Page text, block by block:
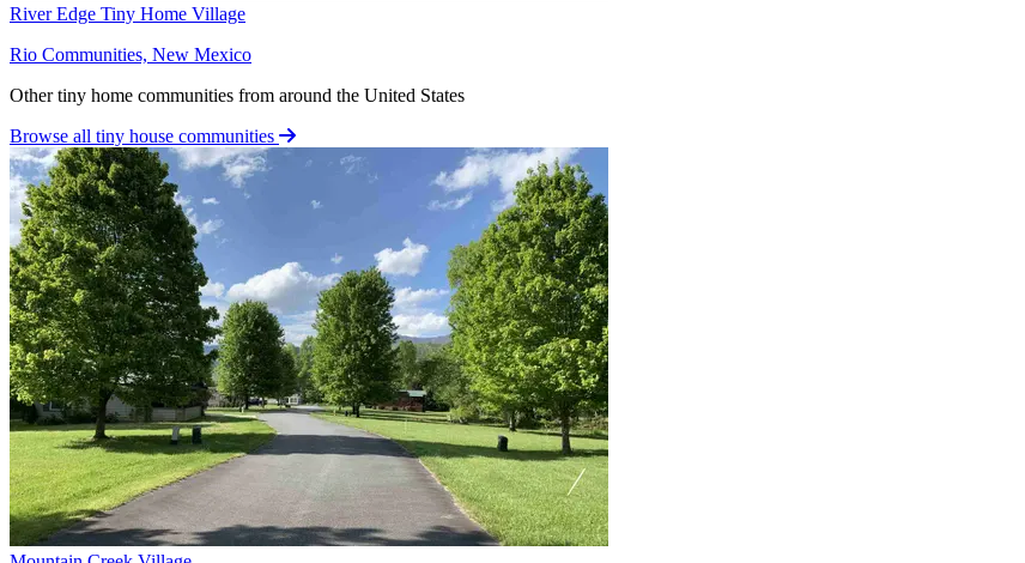
River Edge Tiny Home Village
Rio Communities, New Mexico
Other tiny home communities from around the United States
Browse all tiny house communities